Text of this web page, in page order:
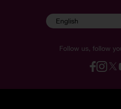
Follow us, follow
English